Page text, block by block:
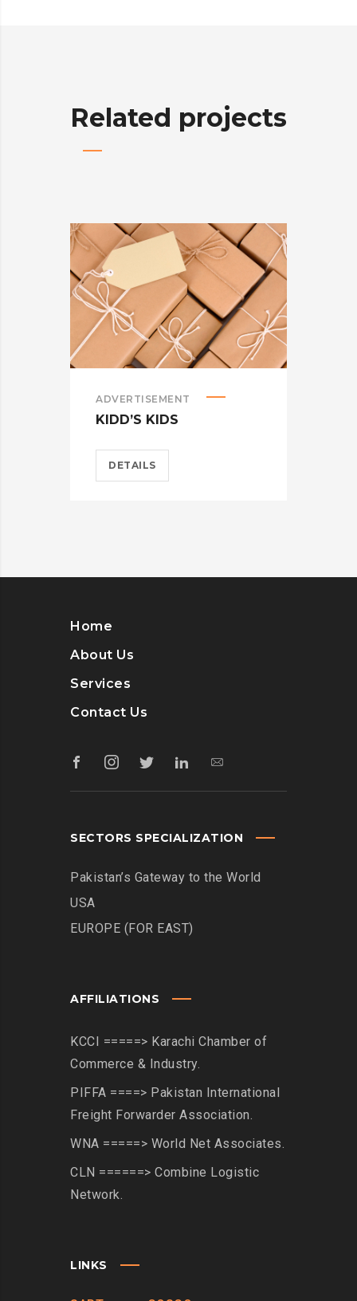
Related projects
ADVERTISEMENT
KIDD’S KIDS
DETAILS
Home
About Us
Services
Contact Us
SECTORS SPECIALIZATION
Pakistan’s Gateway to the World
USA
EUROPE (FOR EAST)
AFFILIATIONS
KCCI =====> Karachi Chamber of
Commerce & Industry.
PIFFA ====> Pakistan International
Freight Forwarder Association.
WNA =====> World Net Associates.
CLN ======> Combine Logistic
Network.
LINKS